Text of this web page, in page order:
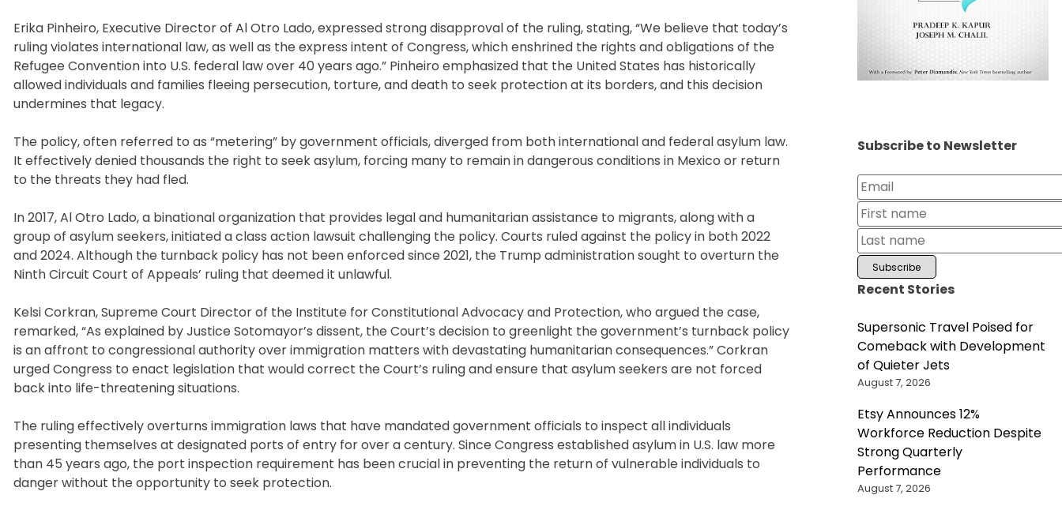
Erika Pinheiro, Executive Director of Al Otro Lado, expressed strong disapproval of the ruling, stating, “We believe that today’s
ruling violates international law, as well as the express intent of Congress, which enshrined the rights and obligations of the
Refugee Convention into U.S. federal law over 40 years ago.” Pinheiro emphasized that the United States has historically
allowed individuals and families fleeing persecution, torture, and death to seek protection at its borders, and this decision
undermines that legacy.
The policy, often referred to as “metering” by government officials, diverged from both international and federal asylum law.
It effectively denied thousands the right to seek asylum, forcing many to remain in dangerous conditions in Mexico or return
to the threats they had fled.
In 2017, Al Otro Lado, a binational organization that provides legal and humanitarian assistance to migrants, along with a
group of asylum seekers, initiated a class action lawsuit challenging the policy. Courts ruled against the policy in both 2022
and 2024. Although the turnback policy has not been enforced since 2021, the Trump administration sought to overturn the
Ninth Circuit Court of Appeals’ ruling that deemed it unlawful.
Kelsi Corkran, Supreme Court Director of the Institute for Constitutional Advocacy and Protection, who argued the case,
remarked, “As explained by Justice Sotomayor’s dissent, the Court’s decision to greenlight the government’s turnback policy
is an affront to congressional authority over immigration matters with devastating humanitarian consequences.” Corkran
urged Congress to enact legislation that would correct the Court’s ruling and ensure that asylum seekers are not forced
back into life-threatening situations.
The ruling effectively overturns immigration laws that have mandated government officials to inspect all individuals
presenting themselves at designated ports of entry for over a century. Since Congress established asylum in U.S. law more
than 45 years ago, the port inspection requirement has been crucial in preventing the return of vulnerable individuals to
danger without the opportunity to seek protection.
Subscribe to Newsletter
Recent Stories
Supersonic Travel Poised for
Comeback with Development
of Quieter Jets
August 7, 2026
Etsy Announces 12%
Workforce Reduction Despite
Strong Quarterly
Performance
August 7, 2026